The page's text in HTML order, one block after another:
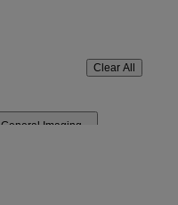
Clear All
General Imaging